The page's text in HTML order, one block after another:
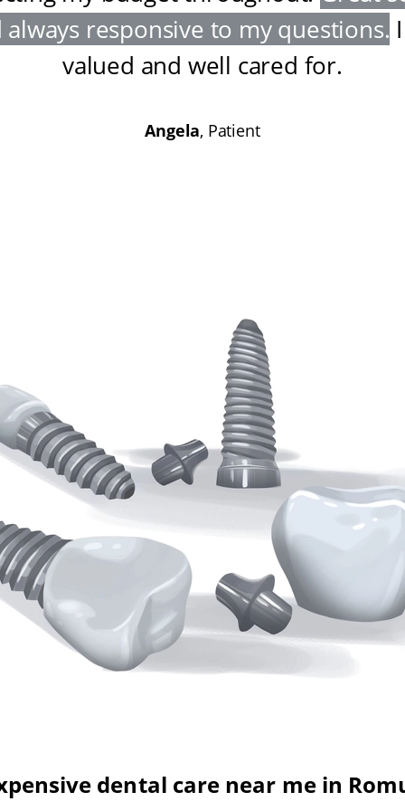
always responsive to my questions.
valued and well cared for.
Angela, Patient
dental care near me in